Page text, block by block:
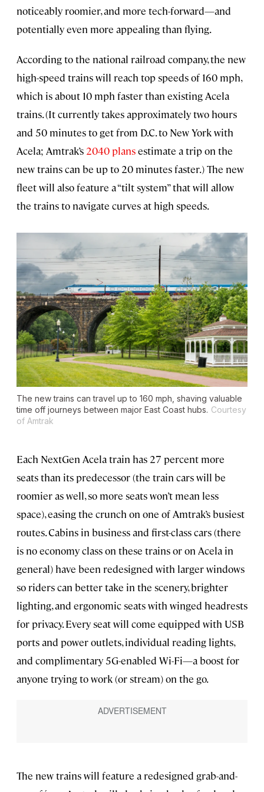
noticeably roomier, and more tech-forward—and
potentially even more appealing than flying.
According to the national railroad company, the new
high-speed trains will reach top speeds of 160 mph,
which is about 10 mph faster than existing Acela
trains. (It currently takes approximately two hours
and 50 minutes to get from D.C. to New York with
Acela; Amtrak’s 2040 plansestimate a trip on the
new trains can be up to 20 minutes faster.) The new
fleet will also feature a “tilt system” that will allow
the trains to navigate curves at high speeds.
The new trains can travel up to 160 mph, shaving valuable
time off journeys between major East Coast hubs. Courtesy
of Amtrak
Each NextGen Acela train has 27 percent more
seats than its predecessor (the train cars will be
roomier as well, so more seats won’t mean less
space), easing the crunch on one of Amtrak’s busiest
routes. Cabins in business and first-class cars (there
is no economy class on these trains or on Acela in
general) have been redesigned with larger windows
so riders can better take in the scenery, brighter
lighting, and ergonomic seats with winged headrests
for privacy. Every seat will come equipped with USB
ports and power outlets, individual reading lights,
and complimentary 5G-enabled Wi-Fi—a boost for
anyone trying to work (or stream) on the go.
The new trains will feature a redesigned grab-and-